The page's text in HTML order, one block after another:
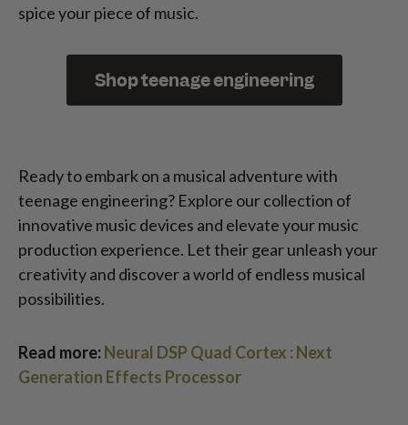
spice your piece of music.
Shop teenage engineering
Ready to embark on a musical adventure with
teenage engineering? Explore our collection of
innovative music devices and elevate your music
production experience. Let their gear unleash your
creativity and discover a world of endless musical
possibilities.
Read more:Neural DSP Quad Cortex : Next
Generation Effects Processor